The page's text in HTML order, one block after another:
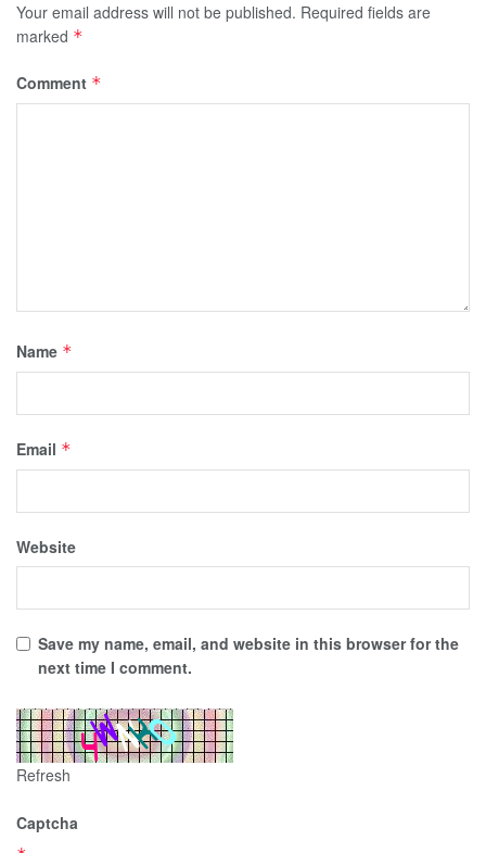
Your email address will not be published. Required fields are
marked *
Comment *
Name *
Email *
Website
Save my name, email, and website in this browser for the
next time I comment.
Refresh
Captcha